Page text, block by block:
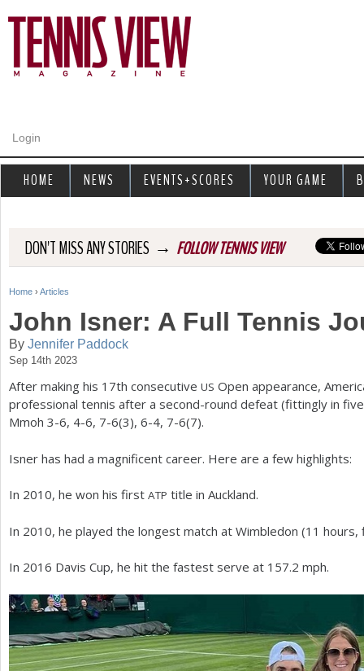
Login
DON'T MISS ANY STORIES → FOLLOW TENNIS VIEW
Y
o
u
a
r
e
r
Home › Articles
John Isner: A Full Tennis
By Jennifer Paddock
Sep 14th 2023
After making his 17th consecutive US Open appearance,
professional tennis after a second-round defeat (fittingly in
Mmoh 3-6, 4-6, 7-6(3), 6-4, 7-6(7).
Isner has had a magnificent career. Here are a few highlights:
In 2010, he won his first ATP title in Auckland.
In 2010, he played the longest match at Wimbledon (11 hours,
In 2016 Davis Cup, he hit the fastest serve at 157.2 mph.
HOME NEWS EVENTS+SCORES YOUR GAME